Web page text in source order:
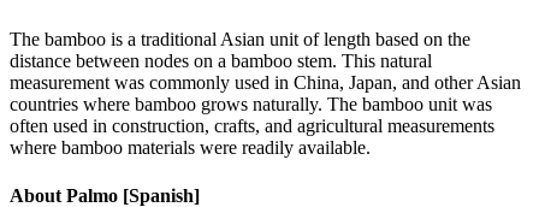
The bamboo is a traditional Asian unit of length based on the
distance between nodes on a bamboo stem. This natural
measurement was commonly used in China, Japan, and other Asian
countries where bamboo grows naturally. The bamboo unit was
often used in construction, crafts, and agricultural measurements
where bamboo materials were readily available.
About Palmo [Spanish]